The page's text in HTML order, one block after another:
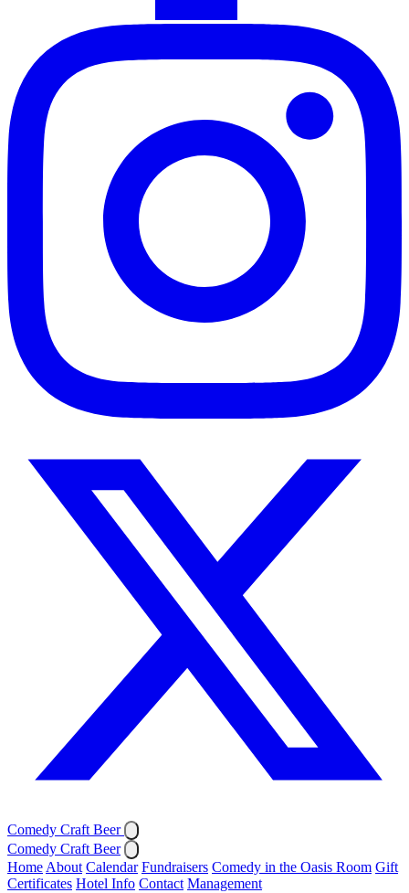
Comedy Craft Beer
Comedy Craft Beer
Home About Calendar Fundraisers Comedy in the Oasis Room Gift
Certificates Hotel Info Contact Management